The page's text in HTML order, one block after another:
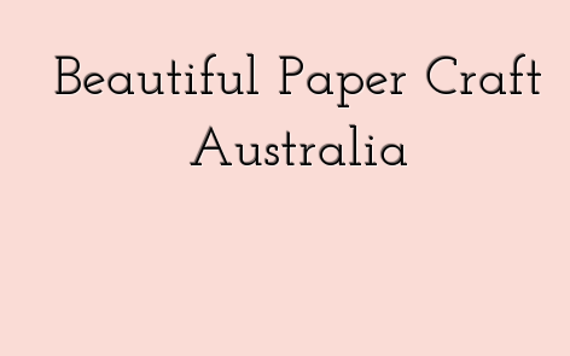
Beautiful Paper Craft
Australia